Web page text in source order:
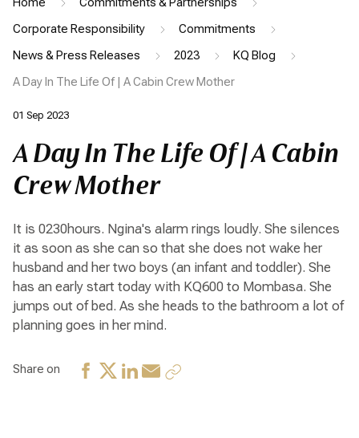
Corporate Responsibility Commitments
News & Press Releases 2023 KQ Blog
A Day In The Life Of | A Cabin Crew Mother
01 Sep 2023
A Day In The Life Of | A Cabin
Crew Mother
It is 0230hours. Ngina's alarm rings loudly. She silences
it as soon as she can so that she does not wake her
husband and her two boys (an infant and toddler). She
has an early start today with KQ600 to Mombasa. She
jumps out of bed. As she heads to the bathroom a lot of
planning goes in her mind.
Share on